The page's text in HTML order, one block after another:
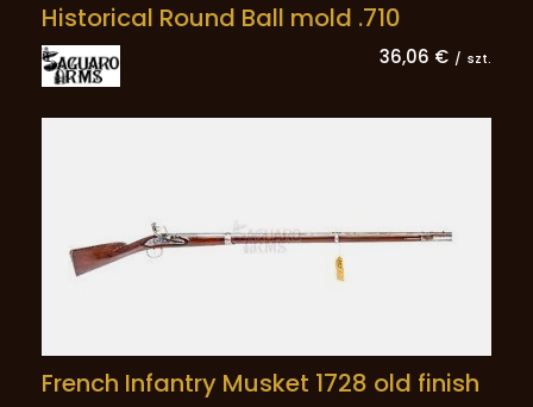
Historical Round Ball mold .710
36,06 € / szt.
French Infantry Musket 1728 old finish